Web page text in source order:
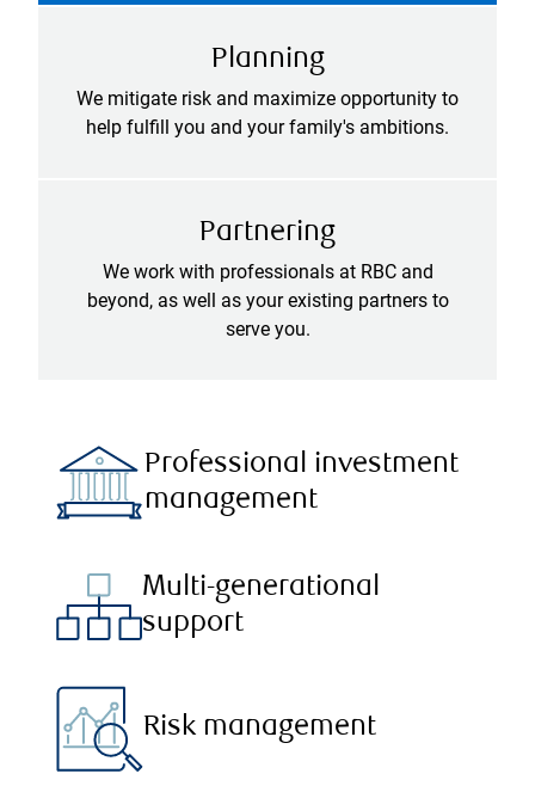
Planning
We mitigate risk and maximize opportunity to
help fulfill you and your family's ambitions.
Partnering
We work with professionals at RBC and
beyond, as well as your existing partners to
serve you.
Professional investment
management
Multi-generational
support
Risk management